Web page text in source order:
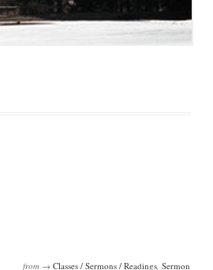
from → Classes / Sermons / Readings, Sermon